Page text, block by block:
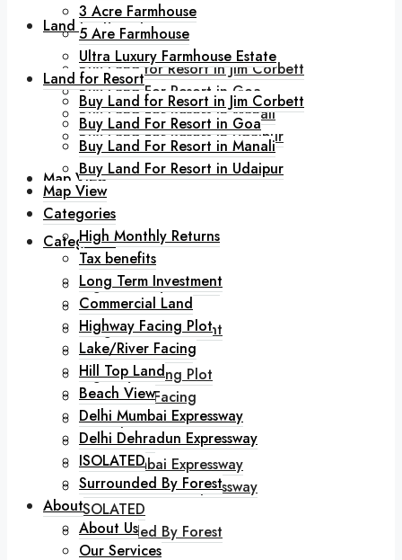
Land for Resort
Buy Land for Resort in Jim Corbett
Buy Land For Resort in Goa
Buy Land For Resort in Manali
Buy Land For Resort in Udaipur
Map View
Categories
High Monthly Returns
Tax benefits
Long Term Investment
Commercial Land
Highway Facing Plot
Lake/River Facing
Hill Top Land
Beach View
Delhi Mumbai Expressway
Delhi Dehradun Expressway
ISOLATED
Surrounded By Forest
3 Acre Farmhouse
5 Are Farmhouse
Ultra Luxury Farmhouse Estate
Land for Resort
Buy Land for Resort in Jim Corbett
Buy Land For Resort in Goa
Buy Land For Resort in Manali
Buy Land For Resort in Udaipur
Map View
Categories
High Monthly Returns
Tax benefits
Long Term Investment
Commercial Land
Highway Facing Plot
Lake/River Facing
Hill Top Land
Beach View
Delhi Mumbai Expressway
Delhi Dehradun Expressway
ISOLATED
Surrounded By Forest
About
About Us
Our Services